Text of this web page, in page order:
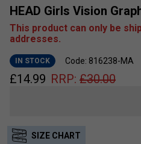
HEAD Girls Vision
This product can only be
addresses.
IN STOCK Code: 816238-MA
£14.99 RRP: £30.00
SIZE CHART